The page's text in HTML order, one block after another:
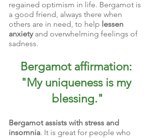
regained optimism in life. Bergamot is
a good friend, always there when
others are in need, to help lessen
anxiety and overwhelming feelings of
sadness.
Bergamot affirmation:
"My uniqueness is my
blessing."
Bergamot assists with stress and
insomnia. It is great for people who